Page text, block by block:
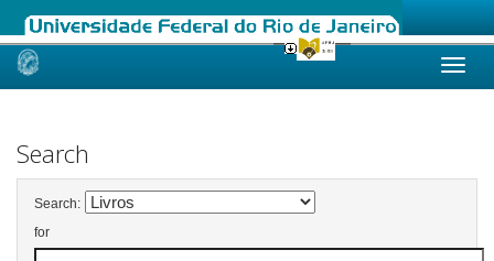
Skip
Search
Search:
for